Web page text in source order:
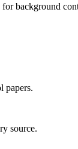
background
papers.
source.